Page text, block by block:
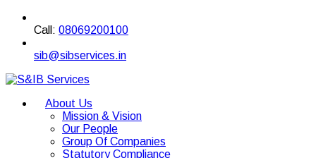
Call: 08069200100
sib@sibservices.in
About Us
Mission & Vision
Our People
Group Of Companies
Statutory Compliance